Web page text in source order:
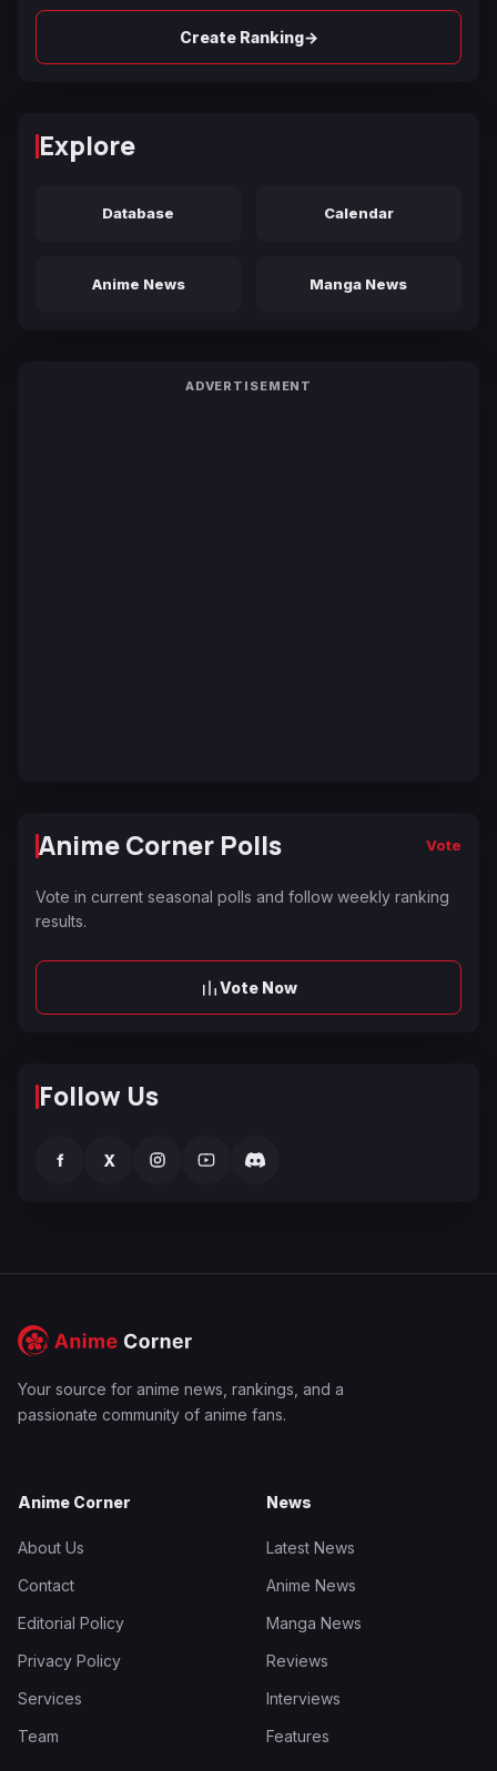
Create Ranking→
Explore
Database Calendar
Anime News Manga News
ADVERTISEMENT
Anime Corner Polls Vote
Vote in current seasonal polls and follow weekly ranking
results.
Vote Now
Follow Us
f X
Your source for anime news, rankings, and a
passionate community of anime fans.
Anime Corner
About Us
Contact
Editorial Policy
Privacy Policy
Services
Team
News
Latest News
Anime News
Manga News
Reviews
Interviews
Features